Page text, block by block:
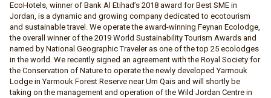
EcoHotels, winner of Bank Al Etihad’s 2018 award for Best SME in
Jordan, is a dynamic and growing company dedicated to ecotourism
and sustainable travel. We operate the award-winning Feynan Ecolodge,
the overall winner of the 2019 World Sustainability Tourism Awards and
named by National Geographic Traveler as one of the top 25 ecolodges
in the world. We recently signed an agreement with the Royal Society for
the Conservation of Nature to operate the newly developed Yarmouk
Lodge in Yarmouk Forest Reserve near Um Qais and will shortly be
taking on the management and operation of the Wild Jordan Centre in